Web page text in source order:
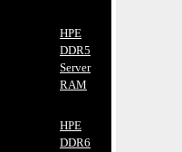
HPE
DDR5
Server
RAM
HPE
DDR6